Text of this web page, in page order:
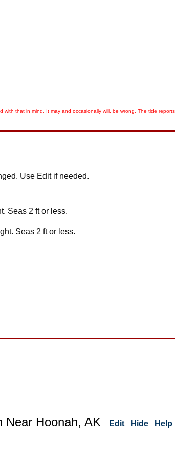
that in mind. It may and occasionally will, be wrong. The tide
Use Edit if needed.
Seas 2 ft or less.
Seas 2 ft or less.
Near Hoonah, AK Edit Hide Help